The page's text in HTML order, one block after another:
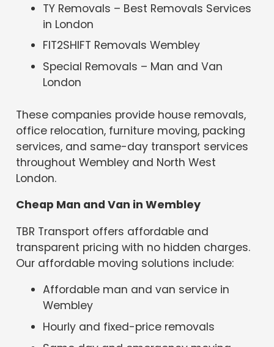
TY Removals – Best Removals Services
in London
FIT2SHIFT Removals Wembley
Special Removals – Man and Van
London
These companies provide house removals,
office relocation, furniture moving, packing
services, and same-day transport services
throughout Wembley and North West
London.
Cheap Man and Van in Wembley
TBR Transport offers affordable and
transparent pricing with no hidden charges.
Our affordable moving solutions include:
Affordable man and van service in
Wembley
Hourly and fixed-price removals